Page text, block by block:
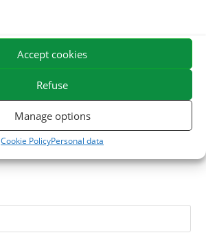
Accept cookies
Refuse
Manage options
Cookie PolicyPersonal data
SEL D
Add to cart